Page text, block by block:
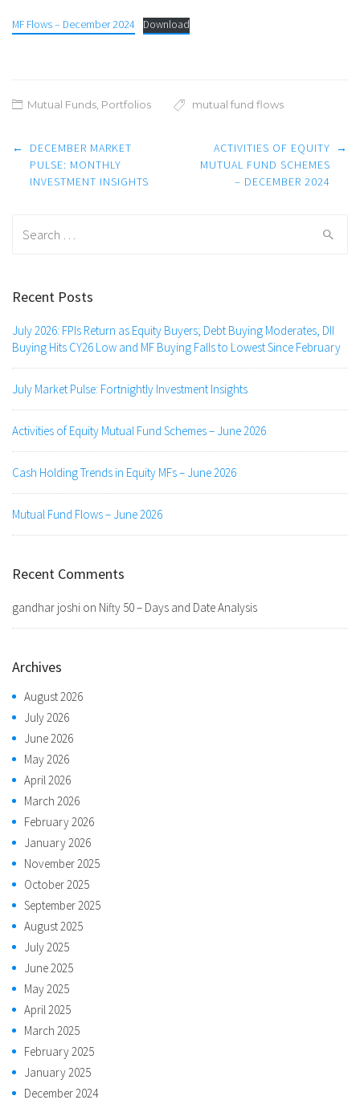
MF Flows – December 2024 Download
Mutual Funds Portfolios mutual fund flows
Post
navigation
←
DECEMBER MARKET
PULSE: MONTHLY
INVESTMENT INSIGHTS
ACTIVITIES OF EQUITY
MUTUAL FUND SCHEMES
– DECEMBER 2024
→
Recent Posts
July 2026: FPIs Return as Equity Buyers; Debt Buying Moderates, DII
Buying Hits CY26 Low and MF Buying Falls to Lowest Since February
July Market Pulse: Fortnightly Investment Insights
Activities of Equity Mutual Fund Schemes – June 2026
Cash Holding Trends in Equity MFs – June 2026
Mutual Fund Flows – June 2026
Recent Comments
gandhar joshi on Nifty 50 – Days and Date Analysis
Archives
August 2026
July 2026
June 2026
May 2026
April 2026
March 2026
February 2026
January 2026
November 2025
October 2025
September 2025
August 2025
July 2025
June 2025
May 2025
April 2025
March 2025
February 2025
January 2025
December 2024